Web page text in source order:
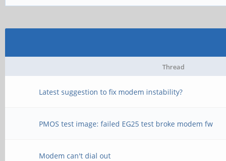
Thread
Latest suggestion to fix modem instability?
PMOS test image: failed EG25 test broke modem fw
Modem can't dial out